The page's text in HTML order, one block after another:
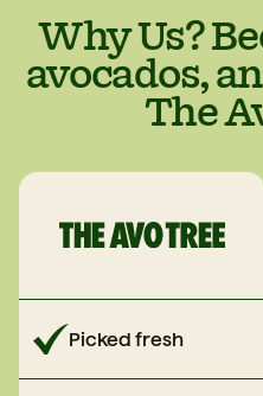
keep until you’re ready.
Why Us?
avocados,
The
Picked fresh